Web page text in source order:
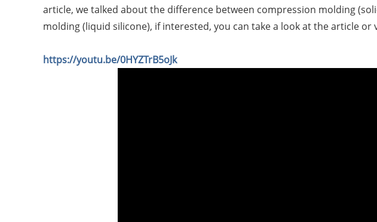
article, we talked about the difference between compression molding
molding (liquid silicone), if interested, you can take a look at the article or
https://youtu.be/0HYZTrB5oJk